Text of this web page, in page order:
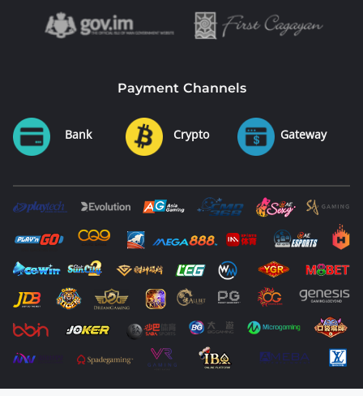
Payment Channels
Bank Crypto Gateway